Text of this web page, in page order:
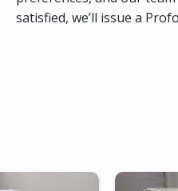
satisfied, we’ll issue a